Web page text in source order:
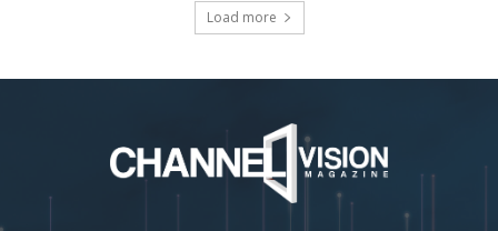
Load more